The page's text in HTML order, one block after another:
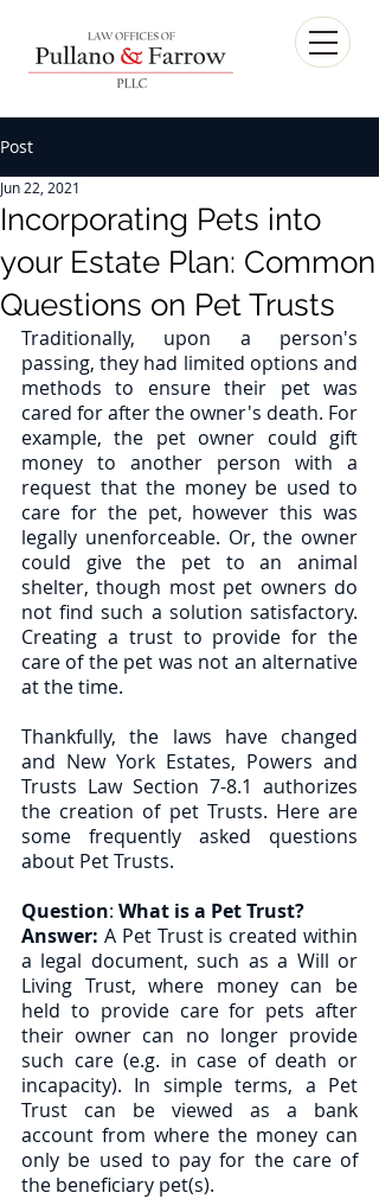
Post
Incorporating Pets into
your Estate Plan: Common
Questions on Pet Trusts
Jun 22, 2021
Traditionally, upon a person's
passing, they had limited options and
methods to ensure their pet was
cared for after the owner's death. For
example, the pet owner could gift
money to another person with a
request that the money be used to
care for the pet, however this was
legally unenforceable. Or, the owner
could give the pet to an animal
shelter, though most pet owners do
not find such a solution satisfactory.
Creating a trust to provide for the
care of the pet was not an alternative
at the time.
Thankfully, the laws have changed
and New York Estates, Powers and
Trusts Law Section 7-8.1 authorizes
the creation of pet Trusts. Here are
some frequently asked questions
about Pet Trusts.
Question: What is a Pet Trust?
Answer: A Pet Trust is created within
a legal document, such as a Will or
Living Trust, where money can be
held to provide care for pets after
their owner can no longer provide
such care (e.g. in case of death or
incapacity). In simple terms, a Pet
Trust can be viewed as a bank
account from where the money can
only be used to pay for the care of
the beneficiary pet(s).